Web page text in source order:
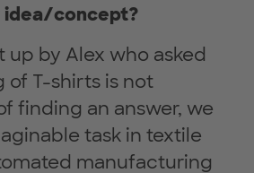
idea/concept?
by Alex who asked
T-shirts is not
finding an answer, we
task in textile
manufacturing